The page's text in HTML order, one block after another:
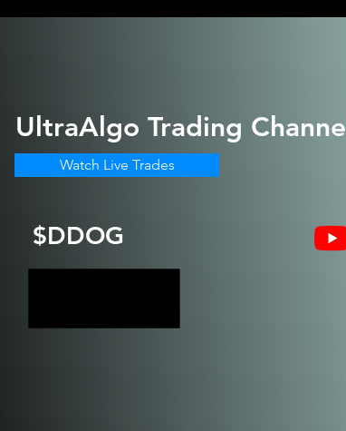
$DDOG
UltraAlgo Trading Channel
Watch Live Trades